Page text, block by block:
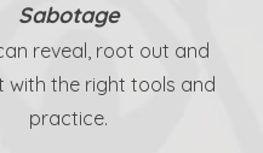
Sabotage
reveal, root out and
with the right tools and
practice.